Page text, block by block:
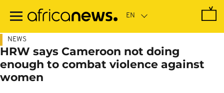
main
NEWS
HRW says Cameroon not doing
enough to combat violence against
women